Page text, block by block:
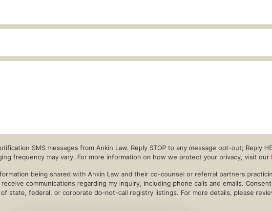
SMS messages from Ankin Law. Reply STOP to any message opt-out; Reply
frequency may vary. For more information on how we protect your privacy, visit our
being shared with Ankin Law and their co-counsel or referral partners
communications regarding my inquiry, including phone calls and emails.
state, federal, or corporate do-not-call registry listings. For more details, please